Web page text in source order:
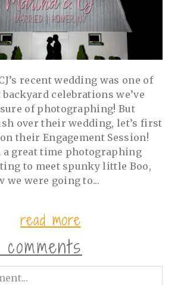
recent wedding was one of
celebrations we’ve
of photographing! But
over their wedding, let’s first
their Engagement Session!
a great time photographing
to meet spunky little Boo,
we were going to...
read more